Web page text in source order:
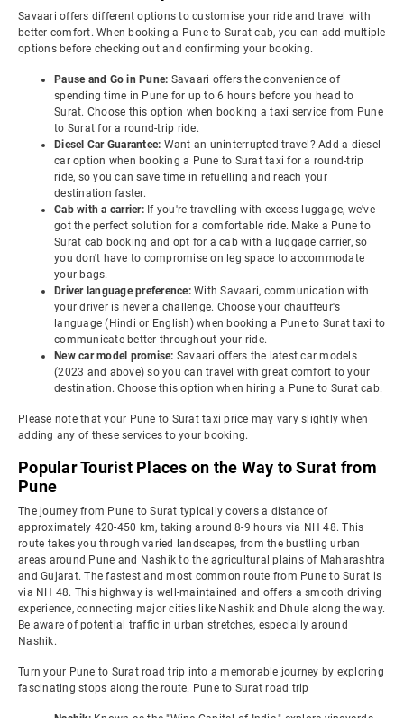
Savaari offers different options to customise your ride and travel with
better comfort. When booking a Pune to Surat cab, you can add multiple
options before checking out and confirming your booking.
Pause and Go in Pune: Savaari offers the convenience of
spending time in Pune for up to 6 hours before you head to
Surat. Choose this option when booking a taxi service from Pune
to Surat for a round-trip ride.
Diesel Car Guarantee: Want an uninterrupted travel? Add a diesel
car option when booking a Pune to Surat taxi for a round-trip
ride, so you can save time in refuelling and reach your
destination faster.
Cab with a carrier: If you're travelling with excess luggage, we've
got the perfect solution for a comfortable ride. Make a Pune to
Surat cab booking and opt for a cab with a luggage carrier, so
you don't have to compromise on leg space to accommodate
your bags.
Driver language preference: With Savaari, communication with
your driver is never a challenge. Choose your chauffeur's
language (Hindi or English) when booking a Pune to Surat taxi to
communicate better throughout your ride.
New car model promise: Savaari offers the latest car models
(2023 and above) so you can travel with great comfort to your
destination. Choose this option when hiring a Pune to Surat cab.
Please note that your Pune to Surat taxi price may vary slightly when
adding any of these services to your booking.
Popular Tourist Places on the Way to Surat from
Pune
The journey from Pune to Surat typically covers a distance of
approximately 420-450 km, taking around 8-9 hours via NH 48. This
route takes you through varied landscapes, from the bustling urban
areas around Pune and Nashik to the agricultural plains of Maharashtra
and Gujarat. The fastest and most common route from Pune to Surat is
via NH 48. This highway is well-maintained and offers a smooth driving
experience, connecting major cities like Nashik and Dhule along the way.
Be aware of potential traffic in urban stretches, especially around
Nashik.
Turn your Pune to Surat road trip into a memorable journey by exploring
fascinating stops along the route. Pune to Surat road trip